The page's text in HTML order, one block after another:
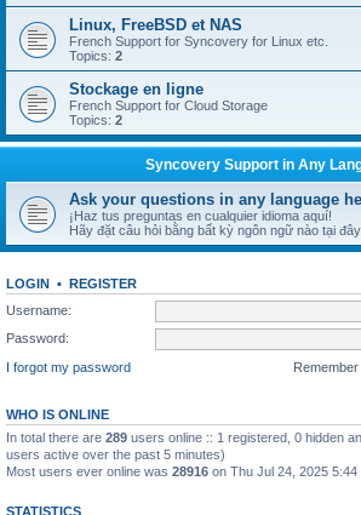
Linux, FreeBSD et NAS
French Support for Syncovery for Linux etc.
Topics: 2
Stockage en ligne
French Support for Cloud Storage
Topics: 2
Syncovery Support in Any
Ask your questions in any language
¡Haz tus preguntas en cualquier idioma aquí!
Hãy đặt câu hỏi bằng bất kỳ ngôn ngữ nào tại
LOGIN • REGISTER
Username:
Password:
I forgot my password
Remember
WHO IS ONLINE
In total there are 289 users online :: 1 registered, 0 hidden
users active over the past 5 minutes)
Most users ever online was 28916 on Thu Jul 24, 2025 5:44
STATISTICS